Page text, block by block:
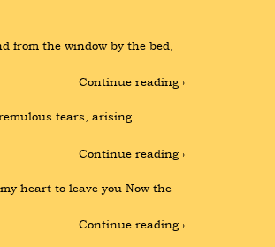
from the window by the bed,
Continue reading ›
tears, arising
Continue reading ›
heart to leave you Now the
Continue reading ›